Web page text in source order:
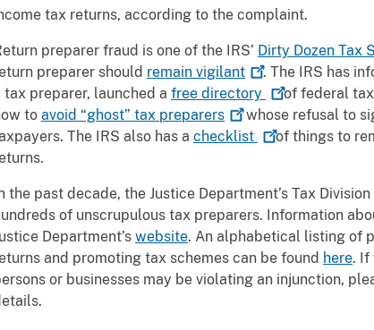
tax returns, according to the complaint.
preparer fraud is one of the IRS’ Dirty Dozen Tax
preparer should remain vigilant . The IRS has
tax preparer, launched a free directory
of federal
to avoid “ghost” tax preparers
whose refusal to
The IRS also has a checklist
of things to
the past decade, the Justice Department’s Tax
of unscrupulous tax preparers. Information
Department’s website. An alphabetical listing of
and promoting tax schemes can be found here. If
or businesses may be violating an injunction,